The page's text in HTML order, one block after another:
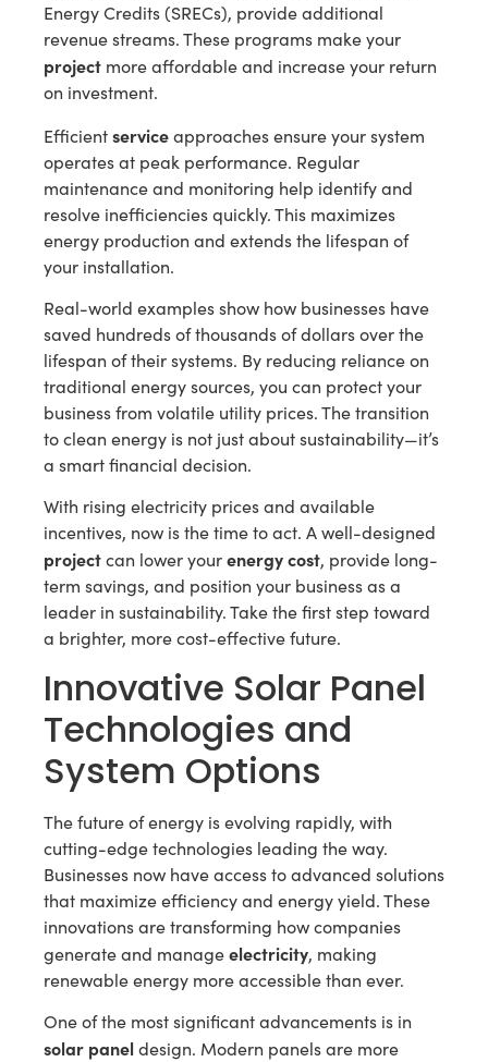
Energy Credits (SRECs), provide additional
revenue streams. These programs make your
project more affordable and increase your return
on investment.
Efficientserviceapproaches ensure your system
operates at peak performance. Regular
maintenance and monitoring help identify and
resolve inefficiencies quickly. This maximizes
energy production and extends the lifespan of
your installation.
Real-world examples show how businesses have
saved hundreds of thousands of dollars over the
lifespan of their systems. By reducing reliance on
traditional energy sources, you can protect your
business from volatile utility prices. The transition
to clean energy is not just about sustainability—it’s
a smart financial decision.
With rising electricity prices and available
incentives, now is the time to act. A well-designed
projectcan lower yourenergy cost, provide long-
term savings, and position your business as a
leader in sustainability. Take the first step toward
a brighter, more cost-effective future.
Innovative Solar Panel
Technologies and
System Options
The future of energy is evolving rapidly, with
cutting-edge technologies leading the way.
Businesses now have access to advanced solutions
that maximize efficiency and energy yield. These
innovations are transforming how companies
generate and manageelectricity, making
renewable energy more accessible than ever.
One of the most significant advancements is in
solar paneldesign. Modern panels are more